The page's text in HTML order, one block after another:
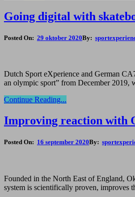
Going digital with
Posted On: 29 oktober 2020By:
Dutch Sport eXperience and German
an olympic sport” from December 2019,
Continue Reading...
Improving reaction with
Posted On: 16 september 2020By:
Founded in the North East of England,
system is scientifically proven, improves